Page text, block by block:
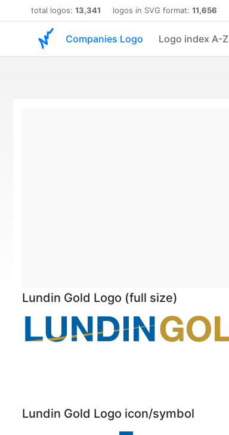
total logos: 13,341 logos in SVG format: 11,656
Companies Logo Logo index A-Z
Lundin Gold Logo (full size)
Lundin Gold Logo icon/symbol